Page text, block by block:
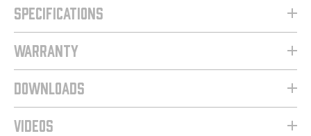
SPECIFICATIONS
WARRANTY
DOWNLOADS
VIDEOS